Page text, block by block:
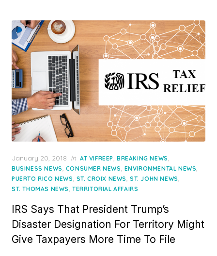
Posted
on
January 20, 2018 in AT VIFREEP, BREAKING NEWS,
BUSINESS NEWS, CONSUMER NEWS, ENVIRONMENTAL NEWS,
PUERTO RICO NEWS, ST. CROIX NEWS,ST. JOHN NEWS,
ST. THOMAS NEWS, TERRITORIAL AFFAIRS
IRS Says That President Trump’s
Disaster Designation For Territory Might
Give Taxpayers More Time To File